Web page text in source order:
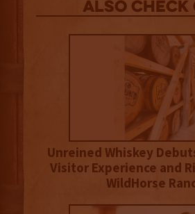
Also
Unreined Whiskey
Visitor Experience and
WildHorse